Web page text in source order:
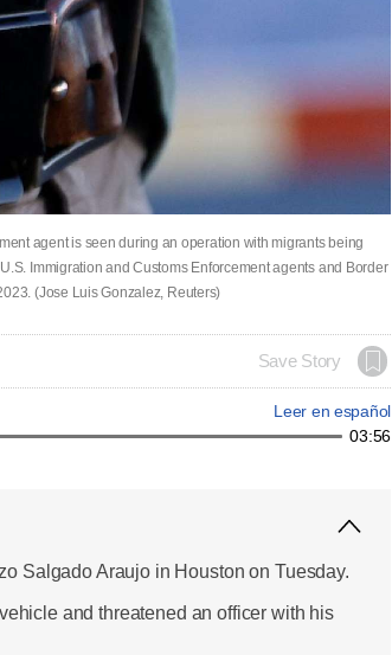
agent is seen during an operation with migrants being
Immigration and Customs Enforcement agents and Border
(Jose Luis Gonzalez, Reuters)
Save Story
Leer en español
03:56
Salgado Araujo in Houston on Tuesday.
and threatened an officer with his